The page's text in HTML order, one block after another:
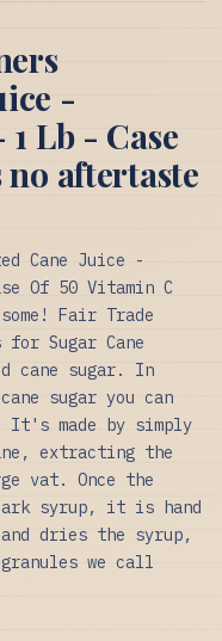
-
Lb - Case
no aftertaste
Cane Juice -
Of 50 Vitamin C
Fair Trade
for Sugar Cane
cane sugar. In
sugar you can
made by simply
extracting the
vat. Once the
syrup, it is hand
dries the syrup,
we call